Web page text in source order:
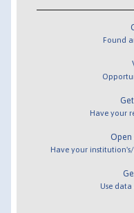
Found
Have your
Open
Have your
Use data